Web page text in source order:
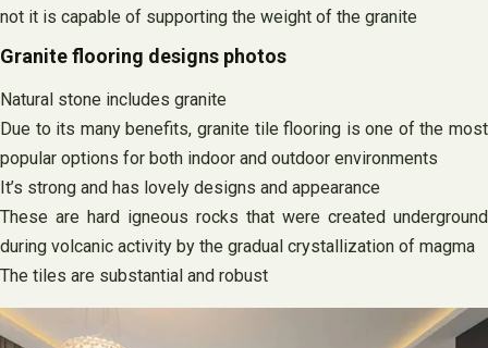
not it is capable of supporting the weight of the granite
Granite flooring designs photos
Natural stone includes granite
Due to its many benefits, granite tile flooring is one of the most
popular options for both indoor and outdoor environments
It’s strong and has lovely designs and appearance
These are hard igneous rocks that were created underground
during volcanic activity by the gradual crystallization of magma
The tiles are substantial and robust